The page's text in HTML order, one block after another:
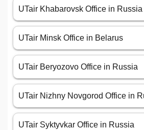
UTair Khabarovsk Office in Russia
UTair Minsk Office in Belarus
UTair Beryozovo Office in Russia
UTair Nizhny Novgorod Office in
UTair Syktyvkar Office in Russia